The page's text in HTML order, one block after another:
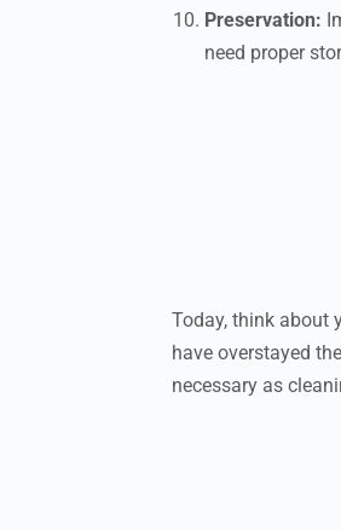
Preservation:
need proper
Today, think about
have overstayed
necessary as